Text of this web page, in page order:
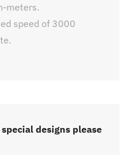
meters.
speed of 3000
designs please